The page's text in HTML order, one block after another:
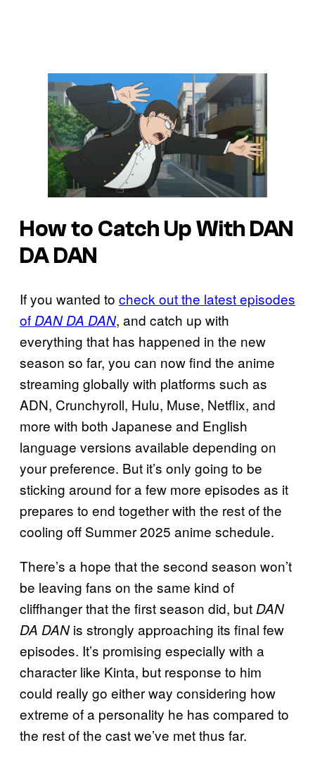
How to Catch Up With DAN
DA DAN
If you wanted to check out the latest episodes
of DAN DA DAN, and catch up with
everything that has happened in the new
season so far, you can now find the anime
streaming globally with platforms such as
ADN, Crunchyroll, Hulu, Muse, Netflix, and
more with both Japanese and English
language versions available depending on
your preference. But it’s only going to be
sticking around for a few more episodes as it
prepares to end together with the rest of the
cooling off Summer 2025 anime schedule.
There’s a hope that the second season won’t
be leaving fans on the same kind of
cliffhanger that the first season did, but DAN
DA DANis strongly approaching its final few
episodes. It’s promising especially with a
character like Kinta, but response to him
could really go either way considering how
extreme of a personality he has compared to
the rest of the cast we’ve met thus far.